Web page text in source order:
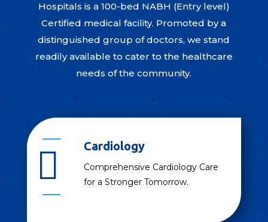
Hospitals is a 100-bed NABH (Entry level)
Certified medical facility. Promoted by a
distinguished group of doctors, we stand
readily available to cater to the healthcare
needs of the community.
 Cardiology
Comprehensive Cardiology Care
for a Stronger Tomorrow.